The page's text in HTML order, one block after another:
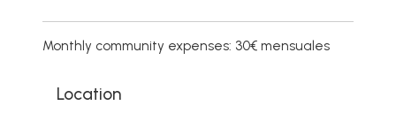
Monthly community expenses: 30€ mensuales
Location